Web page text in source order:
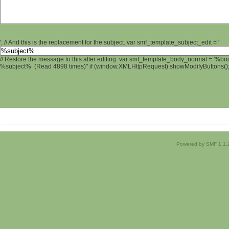
'; // And this is the replacement for the subject. var smf_template_subject_edit = '
// Restore the message to this after editing. var smf_template_body_normal =
%subject% (Read 4898 times)" if (window.XMLHttpRequest)
Powered by SMF